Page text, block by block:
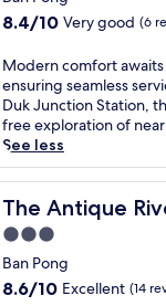
r
a
t
i
n
B
a
P
o
n
g
w
i
property
8.4
of
10,
Very
good,
(6
reviews)
8.4/10 Very good (6
M
o
d
e
r
n
c
o
m
f
o
r
Modern comfort
ensuring seamless
Duk Junction Station,
free exploration of
See less
The Antique
The Antique
3.0
star
property
Ban Pong
8.6
8.6/10 Excellent (14